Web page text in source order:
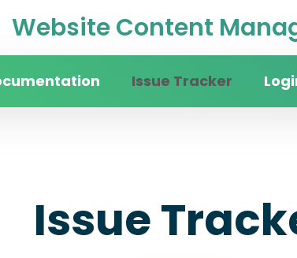
Website Content
Issue Tracker
Issue